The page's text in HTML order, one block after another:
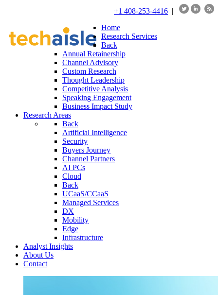
+1 408-253-4416 |
Home
Research Services
Back
Annual Retainership
Channel Advisory
Custom Research
Thought Leadership
Competitive Analysis
Speaking Engagement
Business Impact Study
Research Areas
Back
Artificial Intelligence
Security
Buyers Journey
Channel Partners
AI PCs
Cloud
Back
UCaaS/CCaaS
Managed Services
DX
Mobility
Edge
Infrastructure
Analyst Insights
About Us
Contact